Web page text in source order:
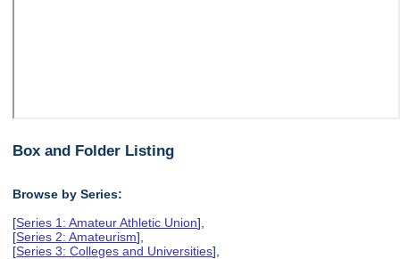
Box and Folder Listing
Browse by Series:
[Series 1: Amateur Athletic Union],
[Series 2: Amateurism],
[Series 3: Colleges and Universities],